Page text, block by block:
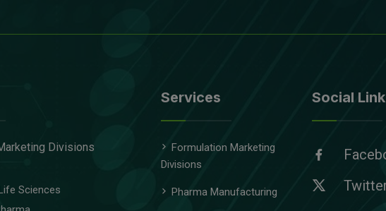
Divisions
Sciences
Services
Formulation Marketing
Divisions
Pharma Manufacturing
Social Link